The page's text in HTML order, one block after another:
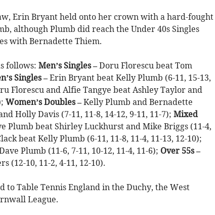
Erin Bryant held onto her crown with a hard-fought
although Plumb did reach the Under 40s Singles
with Bernadette Thiem.
follows: Men’s Singles –Doru Florescu beat Tom
Singles –Erin Bryant beat Kelly Plumb (6-11, 15-13,
Florescu and Alfie Tangye beat Ashley Taylor and
Women’s Doubles –Kelly Plumb and Bernadette
Holly Davis (7-11, 11-8, 14-12, 9-11, 11-7); Mixed
Plumb beat Shirley Luckhurst and Mike Briggs (11-4,
beat Kelly Plumb (6-11, 11-8, 11-4, 11-13, 12-10);
Plumb (11-6, 7-11, 10-12, 11-4, 11-6); Over 55s –
(12-10, 11-2, 4-11, 12-10).
to Table Tennis England in the Duchy, the West
League.